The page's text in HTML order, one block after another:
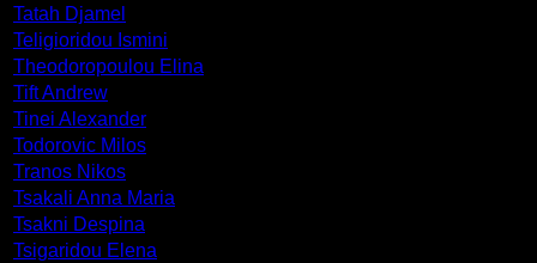
Tatah Djamel
Teligioridou Ismini
Theodoropoulou Elina
Tift Andrew
Tinei Alexander
Todorovic Milos
Tranos Nikos
Tsakali Anna Maria
Tsakni Despina
Tsigaridou Elena